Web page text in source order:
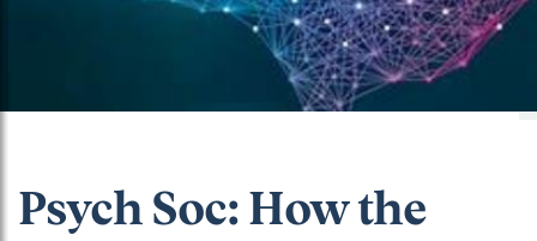
Psych Soc: How the